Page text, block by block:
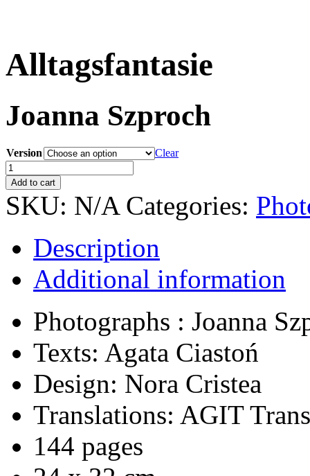
Alltagsfantasie
Joanna Szproch
Version
Clear
Alltagsfantasie
quantity
Add to cart
SKU: N/A Categories:
Description
Additional information
Photographs : Joanna
Texts: Agata Ciastoń
Design: Nora Cristea
Translations: AGIT
144 pages